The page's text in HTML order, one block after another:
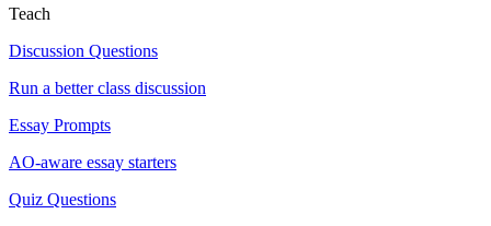
Teach
Discussion Questions
Run a better class discussion
Essay Prompts
AO-aware essay starters
Quiz Questions